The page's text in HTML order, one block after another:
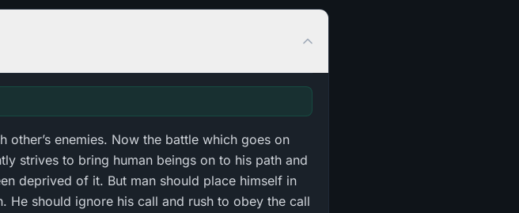
other’s enemies. Now the battle which goes on
strives to bring human beings on to his path and
deprived of it. But man should place himself in
He should ignore his call and rush to obey the call